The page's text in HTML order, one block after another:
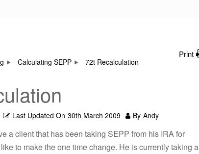
Calculating SEPP 72t Recalculation
Print
Last Updated On 30th March 2009 By Andy
a client that has been taking SEPP from his IRA for
to make the one time change. He is currently taking a